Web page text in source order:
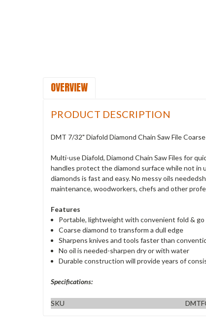
OVERVIEW
PRODUCT DESCRIPTION
DMT 7/32" Diafold Diamond Chain Saw File Coarse
Multi-use Diafold, Diamond Chain Saw Files for
handles protect the diamond surface while not in
diamonds is fast and easy. No messy oils
maintenance, woodworkers, chefs and other
Features
Portable, lightweight with convenient fold &
Coarse diamond to transform a dull edge
Sharpens knives and tools faster than
No oil is needed-sharpen dry or with water
Durable construction will provide years of
Specifications:
SKU